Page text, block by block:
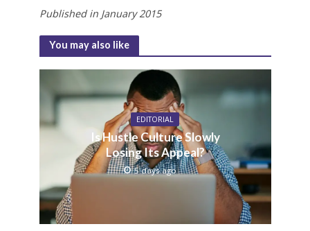
Published in January 2015
You may also like
EDITORIAL
Is Hustle Culture Slowly
Losing Its Appeal?
5 days ago